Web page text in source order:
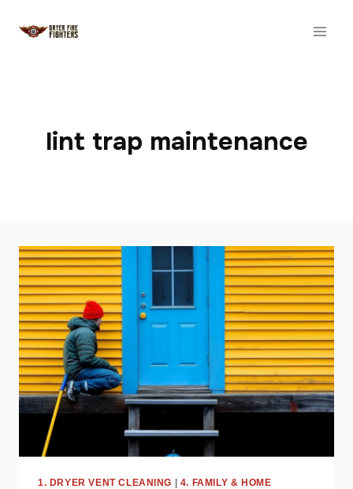
lint trap maintenance
1. DRYER VENT CLEANING | 4. FAMILY & HOME